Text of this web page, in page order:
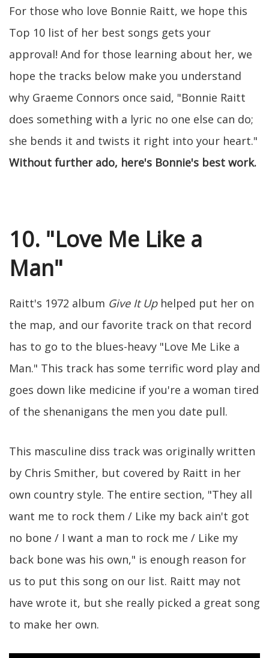
For those who love Bonnie Raitt, we hope this
Top 10 list of her best songs gets your
approval! And for those learning about her, we
hope the tracks below make you understand
why Graeme Connors once said, "Bonnie Raitt
does something with a lyric no one else can do;
she bends it and twists it right into your heart."
Without further ado, here's Bonnie's best work.
10. "Love Me Like a
Man"
Raitt's 1972 album Give It Uphelped put her on
the map, and our favorite track on that record
has to go to the blues-heavy "Love Me Like a
Man." This track has some terrific word play and
goes down like medicine if you're a woman tired
of the shenanigans the men you date pull.
This masculine diss track was originally written
by Chris Smither, but covered by Raitt in her
own country style. The entire section, "They all
want me to rock them / Like my back ain't got
no bone / I want a man to rock me / Like my
back bone was his own," is enough reason for
us to put this song on our list. Raitt may not
have wrote it, but she really picked a great song
to make her own.